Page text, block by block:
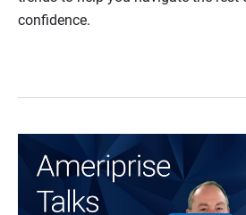
confidence.